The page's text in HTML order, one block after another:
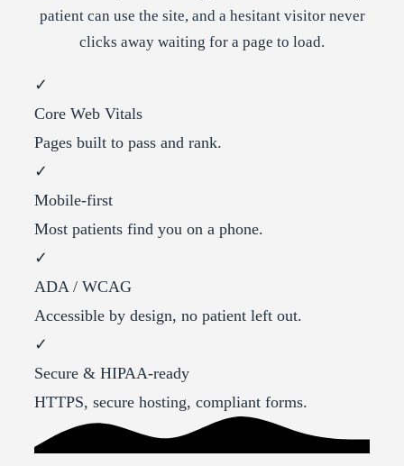
patient can use the site, and a hesitant visitor never
clicks away waiting for a page to load.
✓
Core Web Vitals
Pages built to pass and rank.
✓
Mobile-first
Most patients find you on a phone.
✓
ADA / WCAG
Accessible by design, no patient left out.
✓
Secure & HIPAA-ready
HTTPS, secure hosting, compliant forms.